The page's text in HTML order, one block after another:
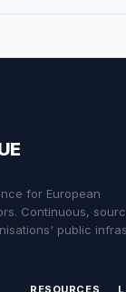
for European
Continuous,
public
RESOURCES